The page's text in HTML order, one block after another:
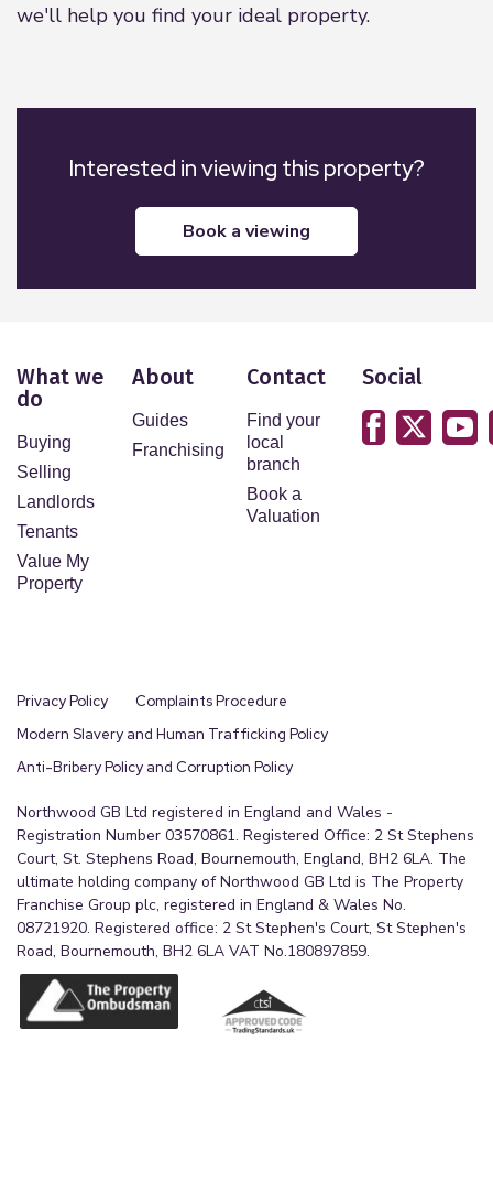
we'll help you find your ideal property.
Interested in viewing this property?
book a viewing
What we
do
Buying
Selling
Landlords
Tenants
Value My
Property
About
Guides
Franchising
Contact
Find your
local
branch
Book a
Valuation
Social
Privacy Policy
Complaints Procedure
Modern Slavery and Human Trafficking Policy
Anti-Bribery Policy and Corruption Policy
Northwood GB Ltd registered in England and Wales -
Registration Number 03570861. Registered Office: 2 St Stephens
Court, St. Stephens Road, Bournemouth, England, BH2 6LA. The
ultimate holding company of Northwood GB Ltd is The Property
Franchise Group plc, registered in England & Wales No.
08721920. Registered office: 2 St Stephen's Court, St Stephen's
Road, Bournemouth, BH2 6LA VAT No.180897859.